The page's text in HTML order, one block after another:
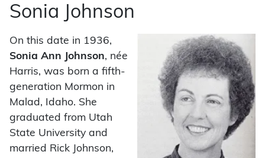
Sonia Johnson
On this date in 1936,
Sonia Ann Johnson, née
Harris, was born a fifth-
generation Mormon in
Malad, Idaho. She
graduated from Utah
State University and
married Rick Johnson,